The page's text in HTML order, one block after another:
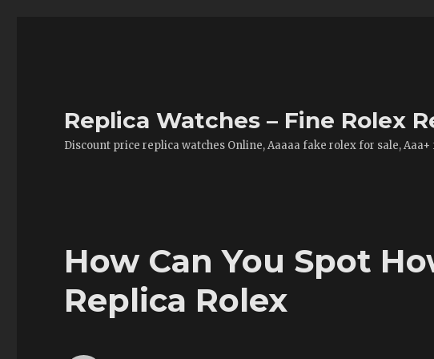
Replica Watches – Fine Rolex
Discount price replica watches Online, Aaaaa fake rolex for sale,
How Can You Spot
Replica Rolex